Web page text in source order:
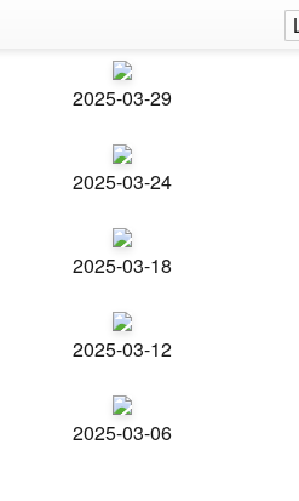
2025-03-29
2025-03-24
2025-03-18
2025-03-12
2025-03-06